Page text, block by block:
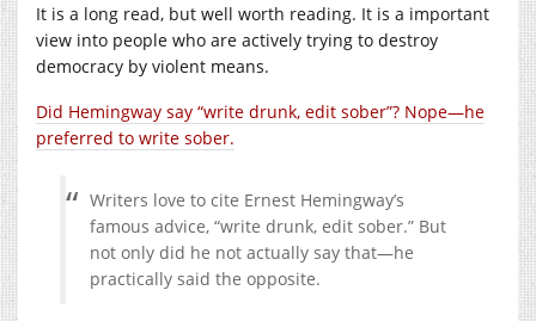
It is a long read, but well worth reading. It is a important
view into people who are actively trying to destroy
democracy by violent means.
Did Hemingway say “write drunk, edit sober”? Nope—he
preferred to write sober.
Writers love to cite Ernest Hemingway’s
famous advice, “write drunk, edit sober.” But
not only did he not actually say that—he
practically said the opposite.